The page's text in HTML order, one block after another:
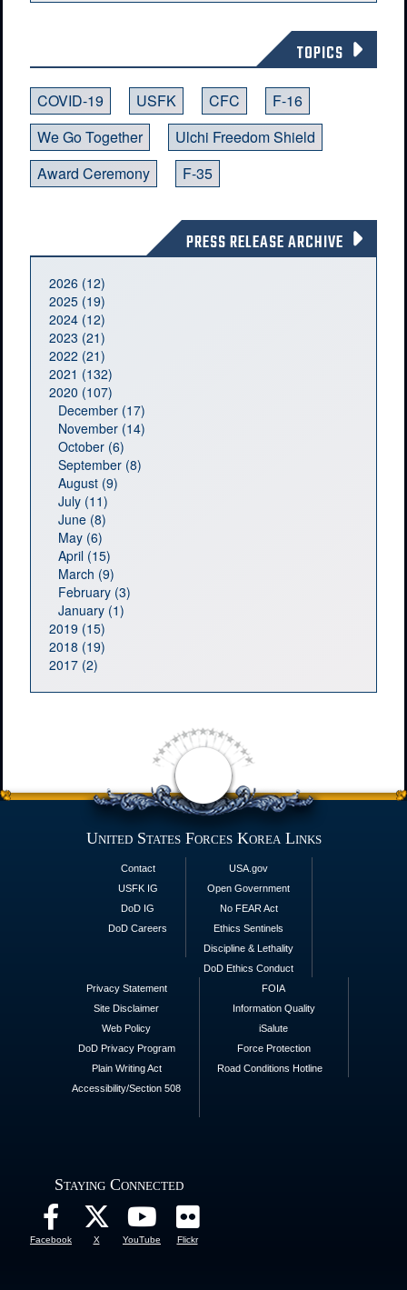
TOPICS
COVID-19 USFK CFC
F-16
We Go Together
Ulchi Freedom Shield
Award Ceremony
F-35
PRESS RELEASE ARCHIVE
2026 (12)
2025 (19)
2024 (12)
2023 (21)
2022 (21)
2021 (132)
2020 (107)
December (17)
November (14)
October (6)
September (8)
August (9)
July (11)
June (8)
May (6)
April (15)
March (9)
February (3)
January (1)
2019 (15)
2018 (19)
2017 (2)
United States Forces Korea Links
Contact
USFK IG
DoD IG
DoD Careers
USA.gov
Open Government
No FEAR Act
Ethics Sentinels
Discipline & Lethality
DoD Ethics Conduct
Privacy Statement
Site Disclaimer
Web Policy
DoD Privacy Program
Plain Writing Act
Accessibility/Section 508
FOIA
Information Quality
iSalute
Force Protection
Road Conditions Hotline
Staying Connected
Facebook X YouTube Flickr